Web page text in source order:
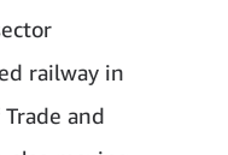
railway in
and